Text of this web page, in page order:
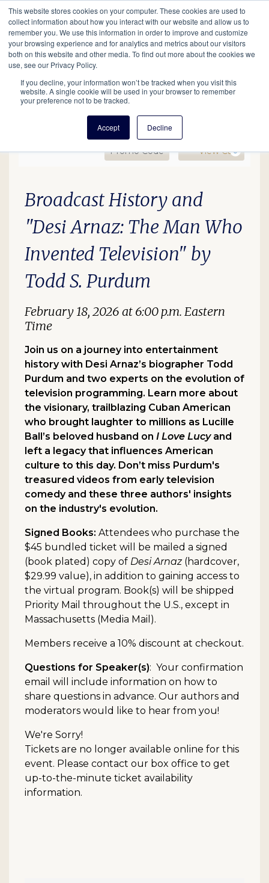
This website stores cookies on your computer. These cookies are used to
collect information about how you interact with our website and allow us to
remember you. We use this information in order to improve and customize
your browsing experience and for analytics and metrics about our visitors
both on this website and other media. To find out more about the cookies we
use, see our Privacy Policy.
If you decline, your information won’t be tracked when you visit this
website. A single cookie will be used in your browser to remember
your preference not to be tracked.
Accept Decline
Main
navigation
Search Events Join/Renew Give
Enter Promo Code
Promo Code View Cart
0
EDU26 Desi Arnaz,
Item details
Date
Description
Broadcast History and
"Desi Arnaz: The Man Who
Invented Television" by
Todd S. Purdum
February 18, 2026 at 6:00 p.m. Eastern
Time
Join us on a journey into entertainment
history with Desi Arnaz’s biographer Todd
Purdum and two experts on the evolution of
television programming. Learn more about
the visionary, trailblazing Cuban American
who brought laughter to millions as Lucille
Ball’s beloved husband on I Love Lucyand
left a legacy that influences American
culture to this day. Don’t miss Purdum's
treasured videos from early television
comedy and these three authors' insights
on the industry's evolution.
Signed Books: Attendees who purchase the
$45 bundled ticket will be mailed a signed
(book plated) copy of Desi Arnaz(hardcover,
$29.99 value), in addition to gaining access to
the virtual program. Book(s) will be shipped
Priority Mail throughout the U.S., except in
Massachusetts (Media Mail).
Members receive a 10% discount at checkout.
Questions for Speaker(s): Your confirmation
email will include information on how to
share questions in advance. Our authors and
moderators would like to hear from you!
We're Sorry!
Tickets are no longer available online for this
event. Please contact our box office to get
up-to-the-minute ticket availability
information.